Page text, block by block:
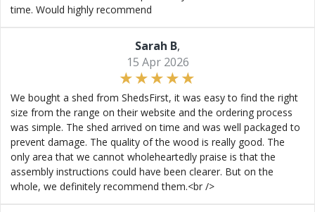
time. Would highly recommend
Sarah B,
15 Apr 2026
We bought a shed from ShedsFirst, it was easy to find the right
size from the range on their website and the ordering process
was simple. The shed arrived on time and was well packaged to
prevent damage. The quality of the wood is really good. The
only area that we cannot wholeheartedly praise is that the
assembly instructions could have been clearer. But on the
whole, we definitely recommend them.<br />